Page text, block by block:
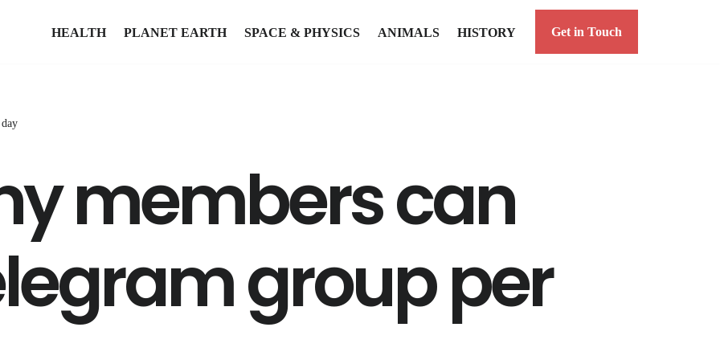
HEALTH PLANET EARTH SPACE & PHYSICS ANIMALS HISTORY Get in Touch
members can
group per